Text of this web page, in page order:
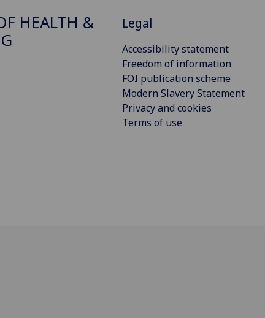
HEALTH &
Legal
Accessibility statement
Freedom of information
FOI publication scheme
Modern Slavery Statement
Privacy and cookies
Terms of use